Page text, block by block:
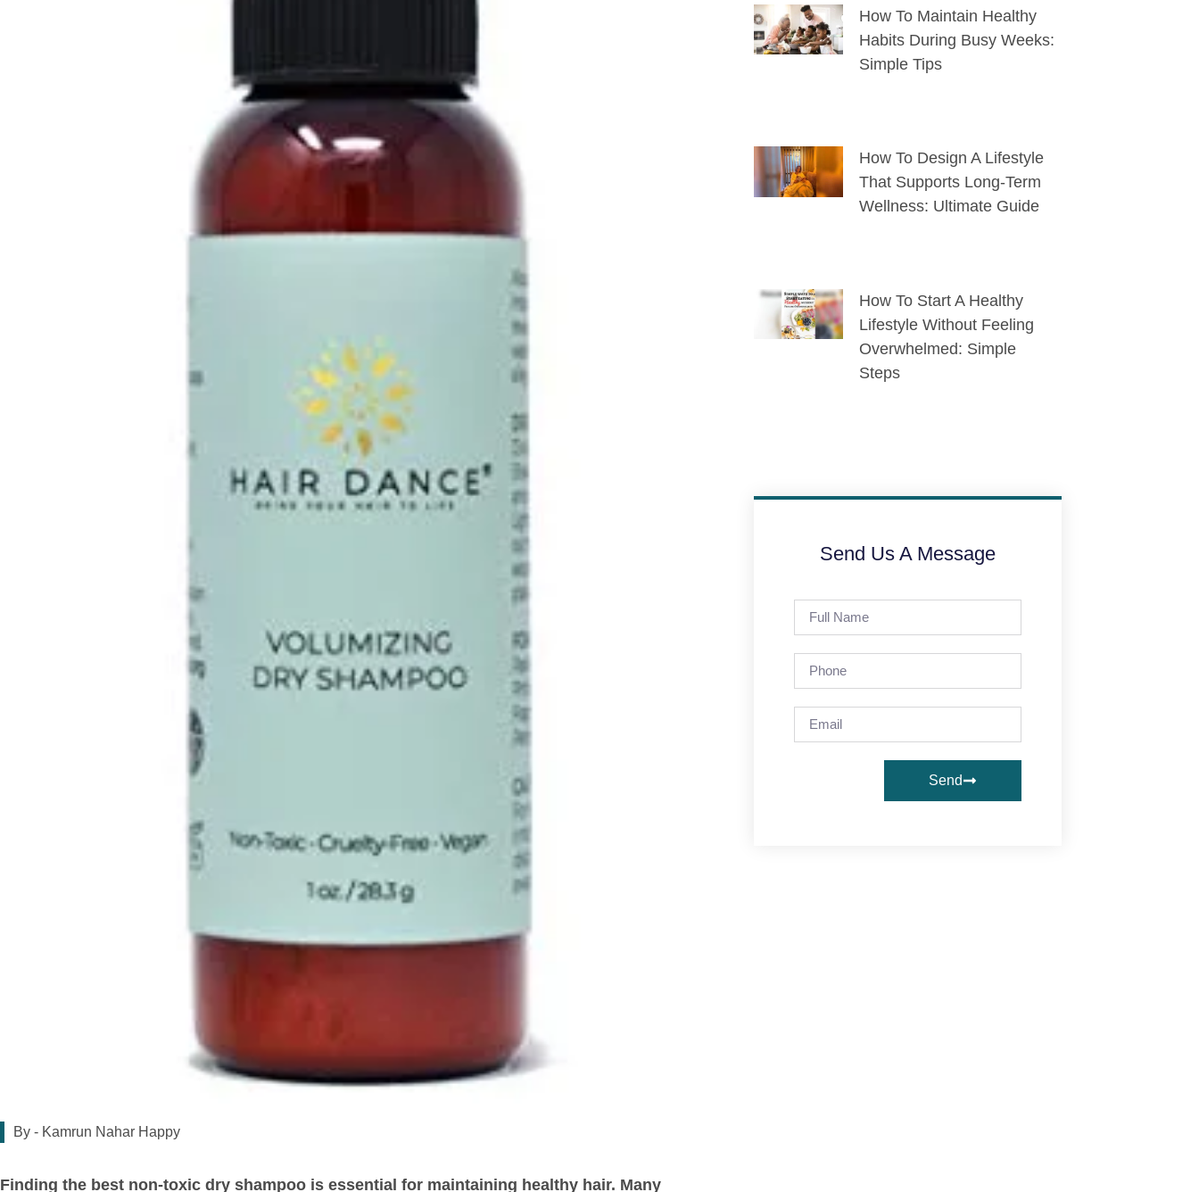
By - Kamrun Nahar Happy
Finding the best non-toxic dry shampoo is essential for maintaining healthy hair. Many
How To Maintain Healthy
Habits During Busy Weeks:
Simple Tips
How To Design A Lifestyle
That Supports Long-Term
Wellness: Ultimate Guide
How To Start A Healthy
Lifestyle Without Feeling
Overwhelmed: Simple
Steps
Send Us A Message
Send